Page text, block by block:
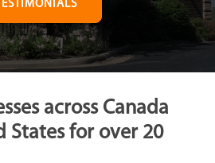
across Canada
States for over 20